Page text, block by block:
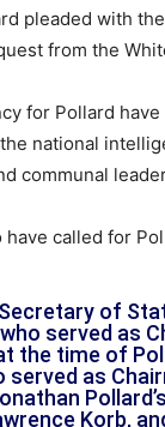
pleaded with
from the
for Pollard
national
communal
have called for
of
served as
the time of
served as
Korb,